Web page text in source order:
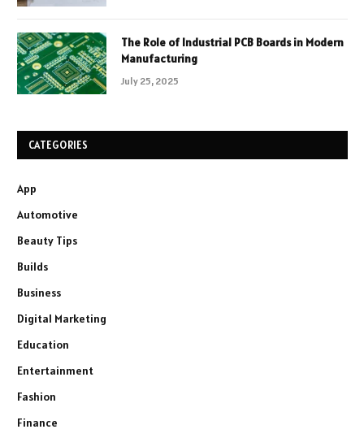
The Role of Industrial PCB Boards in Modern
Manufacturing
July 25, 2025
CATEGORIES
App
Automotive
Beauty Tips
Builds
Business
Digital Marketing
Education
Entertainment
Fashion
Finance